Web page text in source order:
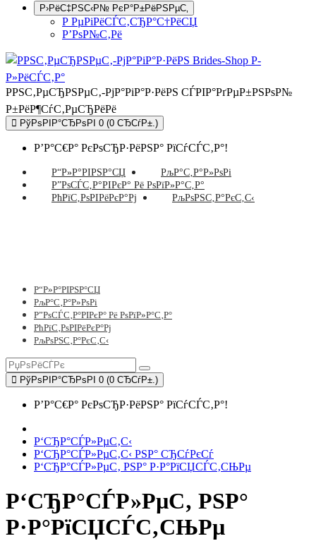
Р›РёС‡РЅС‹Р№ РєР°Р±РёРЅРµС‚
Р РµРіРёСЃС‚СЂР°С†РёСЏ
Р’РѕР№С‚Рё
РРЅС‚РµСЂРЅРµС‚-РјР°РіР°Р·РёРЅ СЃРІР°РґРµР±РЅРѕР№
Р±РёР¶СѓС‚РµСЂРёРё
РўРѕРІР°СЂРѕРІ 0 (0 СЂСѓР±.)
Р’Р°С€Р° РєРѕСЂР·РёРЅР° РїСѓСЃС‚Р°!
Р“Р»Р°РІРЅР°СЏ
РљР°С‚Р°Р»РѕРі
Р”РѕСЃС‚Р°РІРєР° Рё РѕРїР»Р°С‚Р°
РћРїС‚РѕРІРёРєР°Рј
РљРѕРЅС‚Р°РєС‚С‹
Р“Р»Р°РІРЅР°СЏ
РљР°С‚Р°Р»РѕРі
Р”РѕСЃС‚Р°РІРєР° Рё РѕРїР»Р°С‚Р°
РћРїС‚РѕРІРёРєР°Рј
РљРѕРЅС‚Р°РєС‚С‹
РўРѕРІР°СЂРѕРІ 0 (0 СЂСѓР±.)
Р’Р°С€Р° РєРѕСЂР·РёРЅР° РїСѓСЃС‚Р°!
Р‘СЂР°СЃР»РµС‚С‹
Р‘СЂР°СЃР»РµС‚С‹ РЅР° СЂСѓРєСѓ
Р‘СЂР°СЃР»РµС‚ РЅР° Р·Р°РїСЏСЃС‚СЊРµ
Р‘СЂР°СЃР»РµС‚ РЅР°
Р·Р°РїСЏСЃС‚СЊРµ